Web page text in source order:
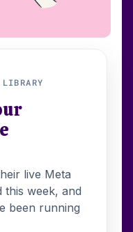
live Meta
this week, and
been running